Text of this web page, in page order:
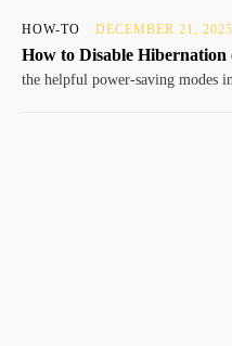
HOW-TO DECEMBER 21, 2025
How to Disable Hibernation
the helpful power-saving modes